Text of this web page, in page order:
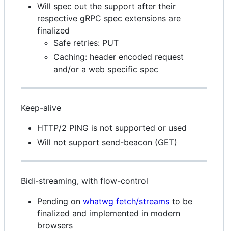
Will spec out the support after their
respective gRPC spec extensions are
finalized
Safe retries: PUT
Caching: header encoded request
and/or a web specific spec
Keep-alive
HTTP/2 PING is not supported or used
Will not support send-beacon (GET)
Bidi-streaming, with flow-control
Pending on whatwg fetch/streams to be
finalized and implemented in modern
browsers